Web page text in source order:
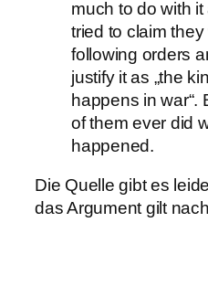
much to do with
tried to claim
following orders
justify it as „the
happens in war“.
of them ever did
happened.
Die Quelle gibt es
das Argument gilt